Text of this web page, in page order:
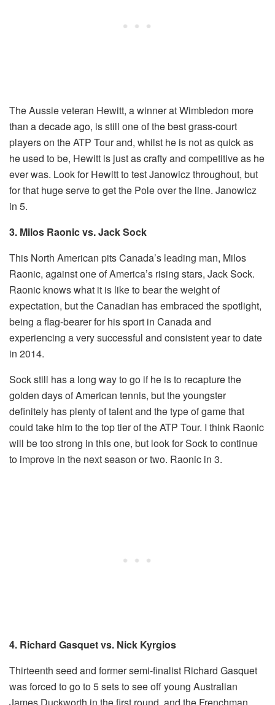
The Aussie veteran Hewitt, a winner at Wimbledon more
than a decade ago, is still one of the best grass-court
players on the ATP Tour and, whilst he is not as quick as
he used to be, Hewitt is just as crafty and competitive as he
ever was. Look for Hewitt to test Janowicz throughout, but
for that huge serve to get the Pole over the line. Janowicz
in 5.
3. Milos Raonic vs. Jack Sock
This North American pits Canada’s leading man, Milos
Raonic, against one of America’s rising stars, Jack Sock.
Raonic knows what it is like to bear the weight of
expectation, but the Canadian has embraced the spotlight,
being a flag-bearer for his sport in Canada and
experiencing a very successful and consistent year to date
in 2014.
Sock still has a long way to go if he is to recapture the
golden days of American tennis, but the youngster
definitely has plenty of talent and the type of game that
could take him to the top tier of the ATP Tour. I think Raonic
will be too strong in this one, but look for Sock to continue
to improve in the next season or two. Raonic in 3.
4. Richard Gasquet vs. Nick Kyrgios
Thirteenth seed and former semi-finalist Richard Gasquet
was forced to go to 5 sets to see off young Australian